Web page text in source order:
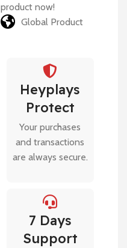
product now!
Global Product
Heyplays
Protect
Your purchases
and transactions
are always secure.
7 Days
Support